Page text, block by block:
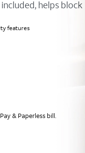
helps block
features
& Paperless bill.